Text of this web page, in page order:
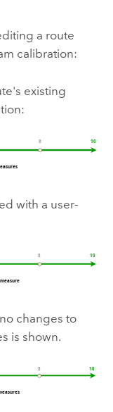
a route
calibration:
existing
with a user-
changes to
is shown.